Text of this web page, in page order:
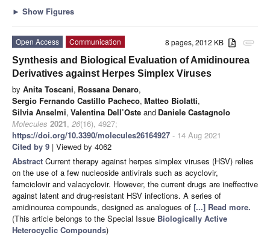
► Show Figures
attachment
8 pages, 2012 KB
Open Access
Communication
Synthesis and Biological Evaluation of Amidinourea
Derivatives against Herpes Simplex Viruses
by Anita Toscani, Rossana Denaro,
Sergio Fernando Castillo Pacheco, Matteo Biolatti,
Silvia Anselmi, Valentina Dell’Oste and Daniele Castagnolo
Molecules 2021, 26(16), 4927;
https://doi.org/10.3390/molecules26164927 - 14 Aug 2021
Cited by 9 | Viewed by 4062
Abstract Current therapy against herpes simplex viruses (HSV) relies
on the use of a few nucleoside antivirals such as acyclovir,
famciclovir and valacyclovir. However, the current drugs are ineffective
against latent and drug-resistant HSV infections. A series of
amidinourea compounds, designed as analogues of [...] Read more.
(This article belongs to the Special Issue Biologically Active
Heterocyclic Compounds)